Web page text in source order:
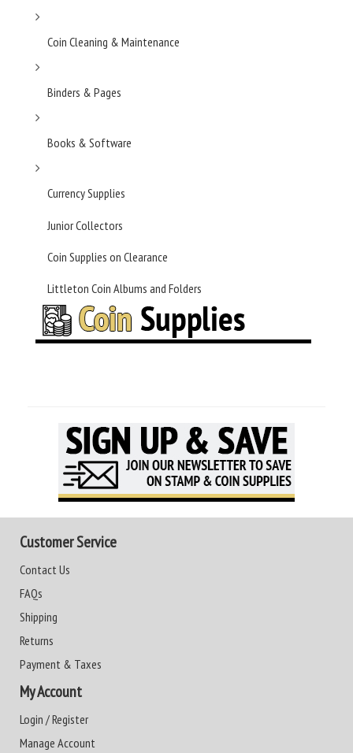
Coin Cleaning & Maintenance
Binders & Pages
Books & Software
Currency Supplies
Junior Collectors
Coin Supplies on Clearance
Littleton Coin Albums and Folders
Customer Service
Contact Us
FAQs
Shipping
Returns
Payment & Taxes
My Account
Login / Register
Manage Account